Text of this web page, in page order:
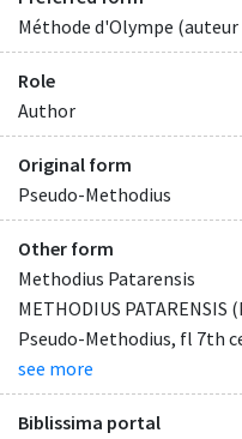
Méthode d'Olympe
Role
Author
Original form
Pseudo-Methodius
Other form
Methodius Patarensis
METHODIUS PATARENSIS
Pseudo-Methodius, fl 7th
see more
Biblissima portal